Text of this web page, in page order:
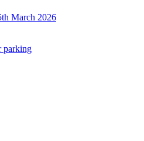
March 2026
parking